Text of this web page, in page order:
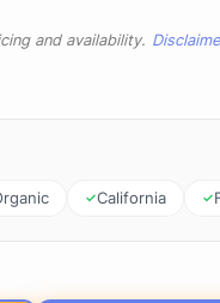
and availability.
California